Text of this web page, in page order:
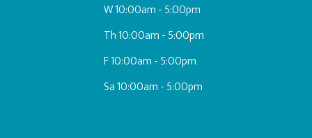
W 10:00am - 5:00pm
Th 10:00am - 5:00pm
F 10:00am - 5:00pm
Sa 10:00am - 5:00pm